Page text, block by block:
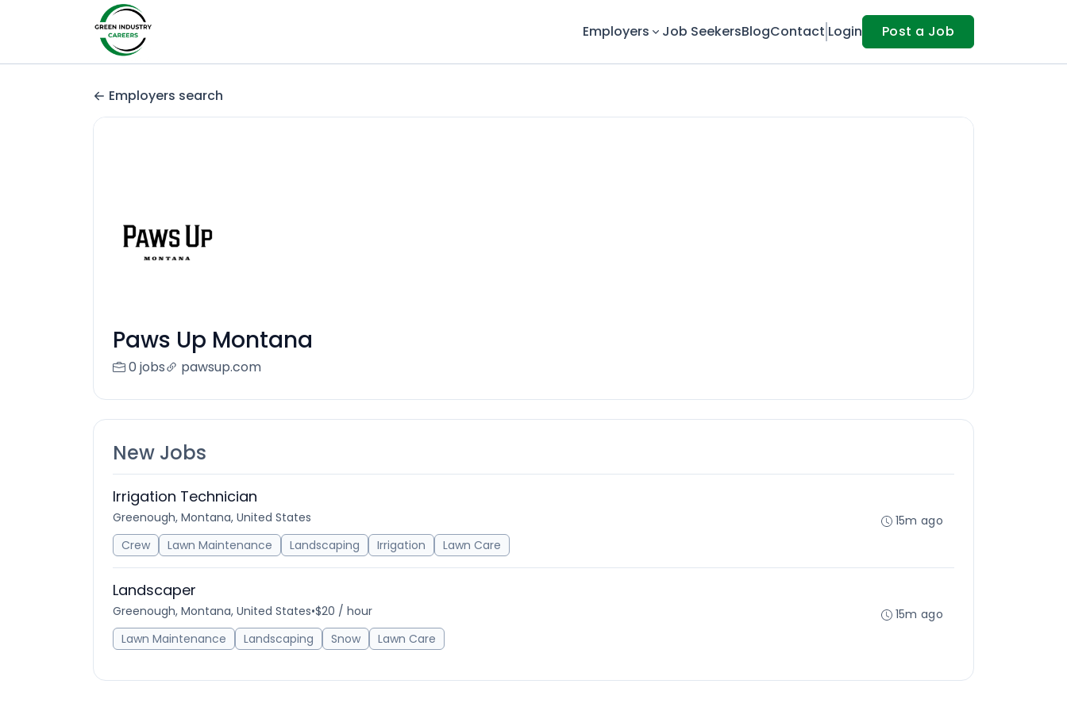
Employers Job SeekersBlogContact Login Post a Job
Employers search
Paws Up Montana
0 jobs pawsup.com
New Jobs
Irrigation Technician
Greenough, Montana, United States
Crew
Lawn Maintenance Landscaping Irrigation Lawn Care
15m ago
Landscaper
Greenough, Montana, United States•$20 / hour
Lawn Maintenance
Landscaping Snow Lawn Care
15m ago